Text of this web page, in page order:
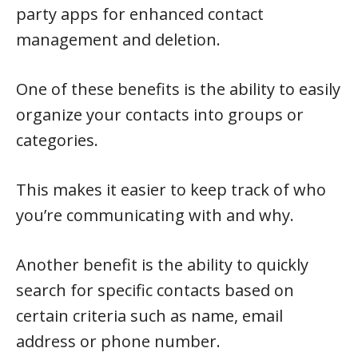
party apps for enhanced contact
management and deletion.
One of these benefits is the ability to easily
organize your contacts into groups or
categories.
This makes it easier to keep track of who
you’re communicating with and why.
Another benefit is the ability to quickly
search for specific contacts based on
certain criteria such as name, email
address or phone number.